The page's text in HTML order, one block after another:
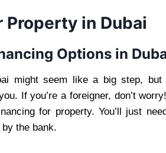
Property in Dubai
Options in
might seem like a big step, but
If you’re a foreigner, don’t
for property. You’ll just
the bank.